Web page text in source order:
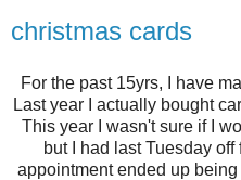
christmas cards
For the past 15yrs, I have
Last year I actually bought
This year I wasn't sure if I
but I had last Tuesday
appointment ended up